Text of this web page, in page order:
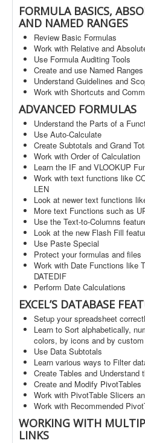
FORMULA BASICS,
AND NAMED RANGES
Review Basic Formulas
Work with Relative and
Use Formula Auditing Tools
Create and use Named Ranges
Understand Guidelines and
Work with Shortcuts and
ADVANCED FORMULAS
Understand the Parts of a
Use Auto-Calculate
Create Subtotals and Grand
Work with Order of Calculation
Learn the IF and VLOOKUP
Work with text functions like
LEN
Look at newer text functions
More text Functions such as
Use the Text-to-Columns
Look at the new Flash Fill
Use Paste Special
Protect your formulas and files
Work with Date Functions like
DATEDIF
Perform Date Calculations
EXCEL’S DATABASE
Setup your spreadsheet
Learn to Sort alphabetically,
colors, by icons and by
Use Data Subtotals
Learn various ways to Filter
Create Tables and Understand
Create and Modify PivotTables
Work with PivotTable Slicers
Work with Recommended
WORKING WITH
LINKS